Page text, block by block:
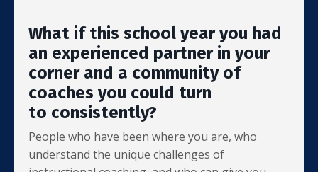
What if this school year you had
an experienced partner in your
corner and a community of
coaches you could turn
to consistently?
People who have been where you are, who
understand the unique challenges of